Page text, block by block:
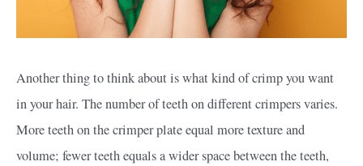
Another thing to think about is what kind of crimp you want
in your hair. The number of teeth on different crimpers varies.
More teeth on the crimper plate equal more texture and
volume; fewer teeth equals a wider space between the teeth,